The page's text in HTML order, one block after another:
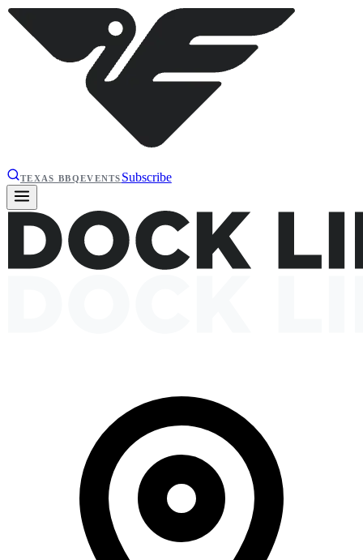
TEXAS BBQEVENTS Subscribe